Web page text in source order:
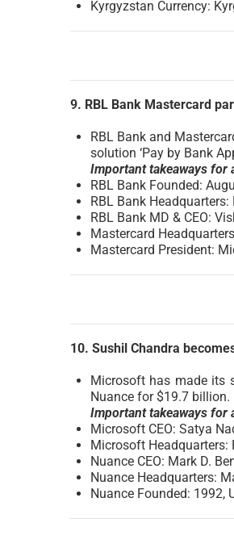
Kyrgyzstan Currency:
9. RBL Bank Mastercard
RBL Bank and
solution ‘Pay by Bank
Important takeaways for
RBL Bank Founded:
RBL Bank
RBL Bank MD & CEO:
Mastercard
Mastercard President:
10. Sushil Chandra
Microsoft has made its
Nuance for $19.7
Important takeaways for
Microsoft CEO: Satya
Microsoft Headquarters:
Nuance CEO: Mark D.
Nuance Headquarters:
Nuance Founded: 1992,